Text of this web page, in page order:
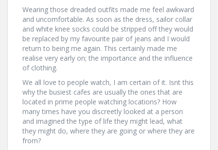
Wearing those dreaded outfits made me feel awkward
and uncomfortable. As soon as the dress, sailor collar
and white knee socks could be stripped off they would
be replaced by my favourite pair of jeans and I would
return to being me again. This certainly made me
realise very early on; the importance and the influence
of clothing.
We all love to people watch, I am certain of it. Isnt this
why the busiest cafes are usually the ones that are
located in prime people watching locations? How
many times have you discreetly looked at a person
and imagined the type of life they might lead, what
they might do, where they are going or where they are
from?